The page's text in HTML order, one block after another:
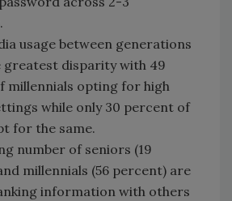
usage between generations
greatest disparity with 49
millennials opting for high
while only 30 percent of
for the same.
number of seniors (19
millennials (56 percent) are
information with others